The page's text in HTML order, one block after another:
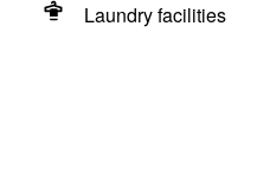
Laundry facilities